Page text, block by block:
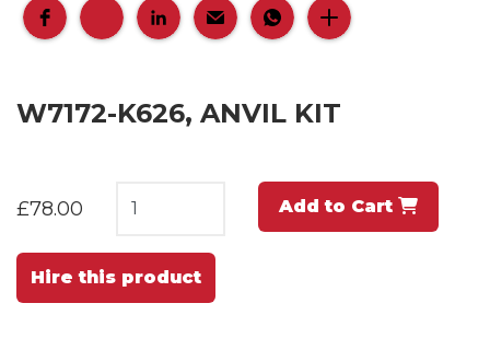
W7172-K626, ANVIL KIT
£78.00 Add to Cart
Hire this product